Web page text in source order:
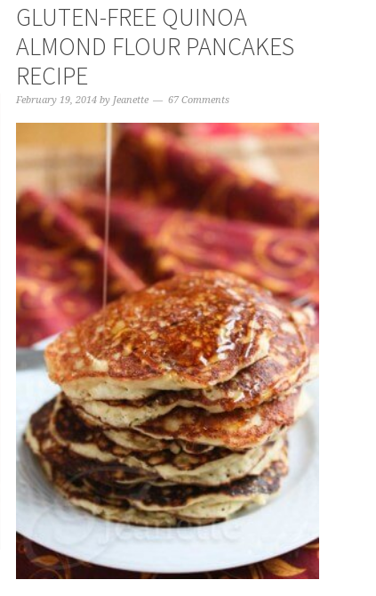
GLUTEN-FREE QUINOA
ALMOND FLOUR PANCAKES
RECIPE
February 19, 2014by Jeanette 67 Comments